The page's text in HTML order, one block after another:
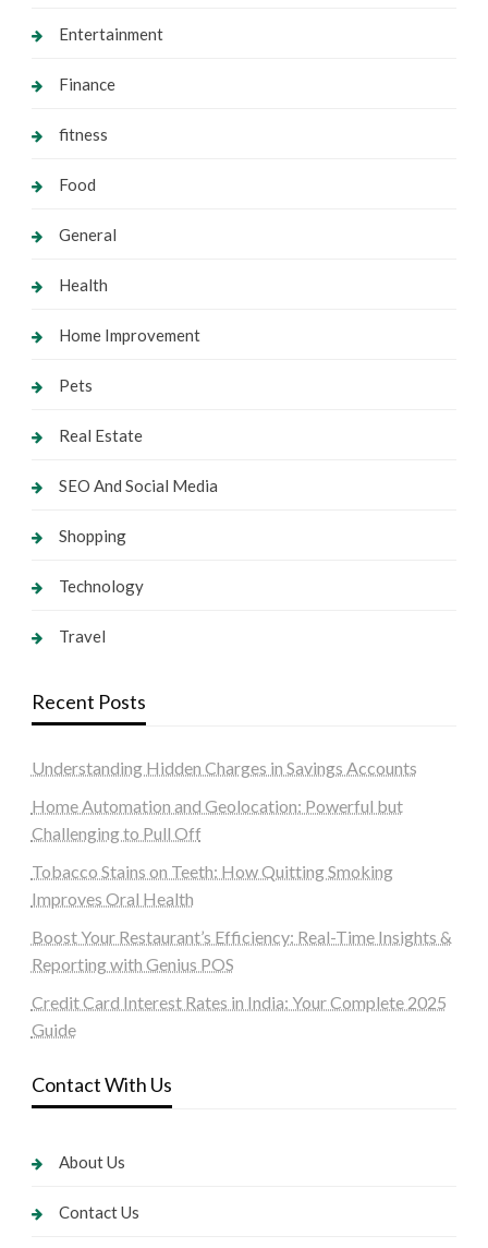
Entertainment
Finance
fitness
Food
General
Health
Home Improvement
Pets
Real Estate
SEO And Social Media
Shopping
Technology
Travel
Recent Posts
Understanding Hidden Charges in Savings Accounts
Home Automation and Geolocation: Powerful but
Challenging to Pull Off
Tobacco Stains on Teeth: How Quitting Smoking
Improves Oral Health
Boost Your Restaurant’s Efficiency: Real-Time Insights &
Reporting with Genius POS
Credit Card Interest Rates in India: Your Complete 2025
Guide
Contact With Us
About Us
Contact Us